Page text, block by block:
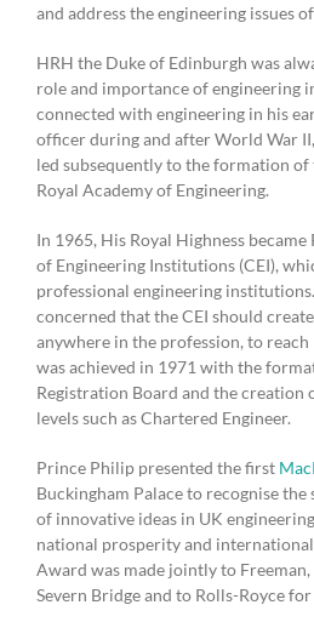
and address the engineering issues of
HRH the Duke of Edinburgh was
role and importance of engineering
connected with engineering in his
officer during and after World War
led subsequently to the formation
Royal Academy of Engineering.
In 1965, His Royal Highness
of Engineering Institutions (CEI),
professional engineering
concerned that the CEI should
anywhere in the profession, to
was achieved in 1971 with the
Registration Board and the
levels such as Chartered Engineer.
Prince Philip presented the first
Buckingham Palace to recognise
of innovative ideas in UK
national prosperity and
Award was made jointly to
Severn Bridge and to Rolls-Royce for